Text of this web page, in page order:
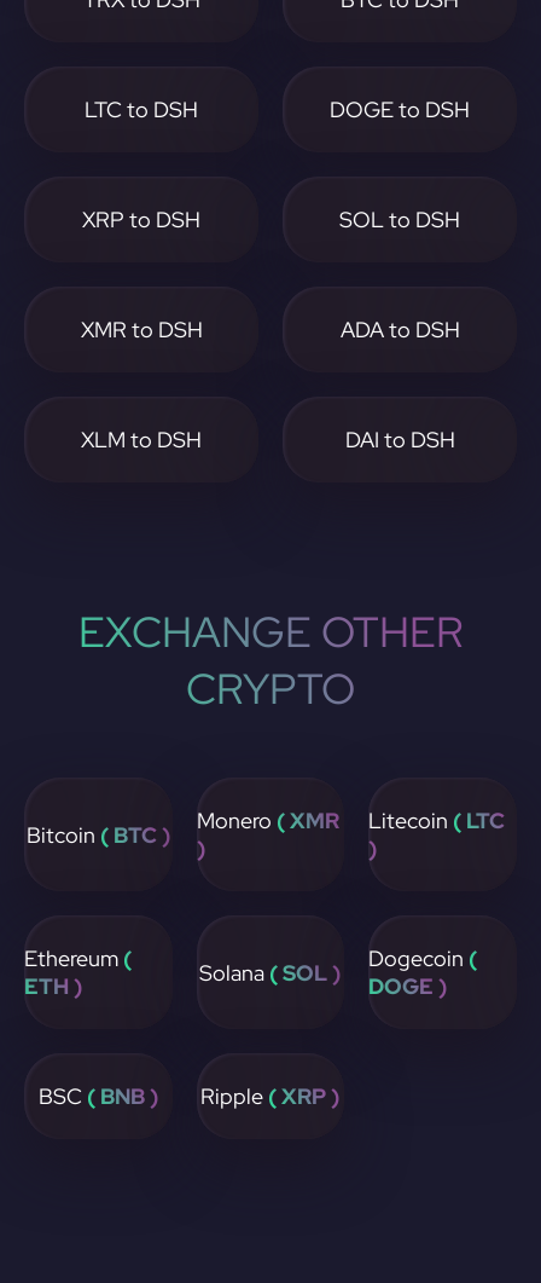
LTC to DSH DOGE to DSH
XRP to DSH SOL to DSH
XMR to DSH ADA to DSH
XLM to DSH DAI to DSH
EXCHANGE OTHER
CRYPTO
Bitcoin ( BTC ) Monero ( XMR
)
Litecoin ( LTC
)
Ethereum (
ETH )
Solana ( SOL ) Dogecoin (
DOGE )
BSC ( BNB ) Ripple ( XRP )